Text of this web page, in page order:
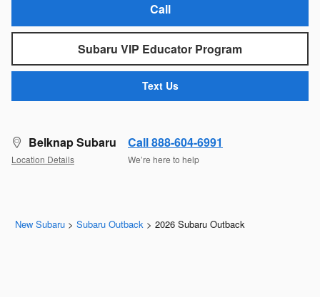
Call
Subaru VIP Educator Program
Text Us
Belknap Subaru
Location Details
Call 888-604-6991
We’re here to help
New Subaru > Subaru Outback > 2026 Subaru Outback